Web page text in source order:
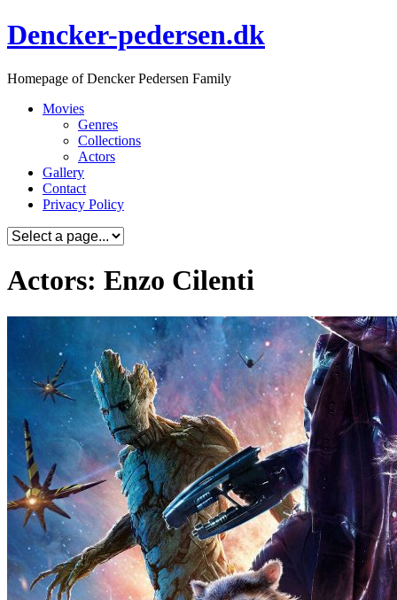
Skip
to
Dencker-pedersen.dk
Homepage of Dencker Pedersen Family
Movies
Genres
Collections
Actors
Gallery
Contact
Privacy Policy
Actors: Enzo Cilenti